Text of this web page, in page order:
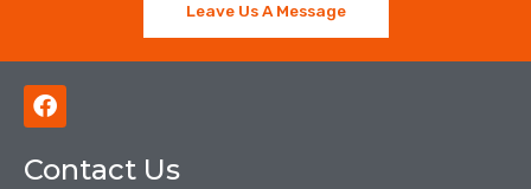
Leave Us A Message
F
a
e
Contact Us